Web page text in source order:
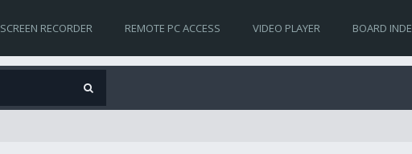
SCREEN RECORDER REMOTE PC ACCESS VIDEO PLAYER BOARD